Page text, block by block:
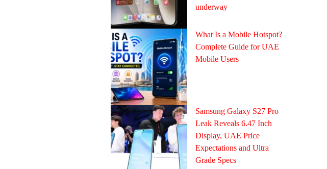
underway
What Is a Mobile Hotspot?
Complete Guide for UAE
Mobile Users
Samsung Galaxy S27 Pro
Leak Reveals 6.47 Inch
Display, UAE Price
Expectations and Ultra
Grade Specs